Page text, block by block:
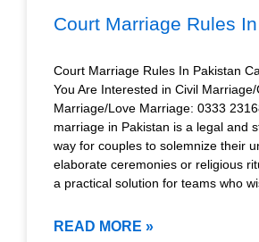
Court Marriage Rules
Court Marriage Rules In Pakistan
You Are Interested in Civil
Marriage/Love Marriage: 0333
marriage in Pakistan is a legal and
way for couples to solemnize their
elaborate ceremonies or religious
a practical solution for teams who
READ MORE »